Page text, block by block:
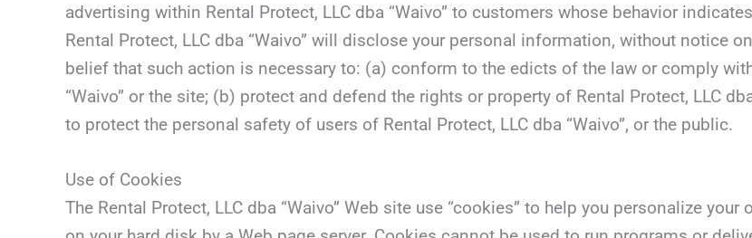
advertising within Rental Protect, LLC dba “Waivo” to customers whose behavior
Rental Protect, LLC dba “Waivo” will disclose your personal information, without notice
belief that such action is necessary to: (a) conform to the edicts of the law or comply
“Waivo” or the site; (b) protect and defend the rights or property of Rental Protect, LLC
to protect the personal safety of users of Rental Protect, LLC dba “Waivo”, or the public.
Use of Cookies
The Rental Protect, LLC dba “Waivo” Web site use “cookies” to help you personalize